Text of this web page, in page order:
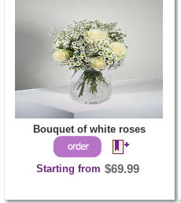
Bouquet of white roses
Starting from $69.99